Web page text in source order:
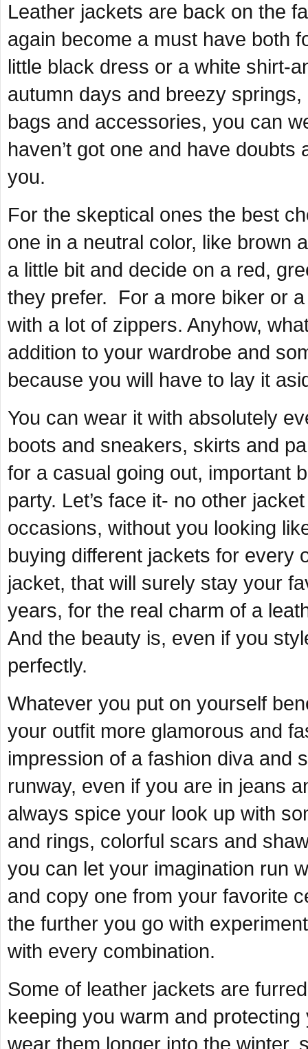
Leather jackets are back on the
again become a must have both
little black dress or a white shirt-
autumn days and breezy
bags and accessories, you can
haven’t got one and have
you.
For the skeptical ones the best
one in a neutral color, like brown
a little bit and decide on a red,
they prefer. For a more biker or
with a lot of zippers. Anyhow,
addition to your wardrobe and
because you will have to lay it
You can wear it with absolutely
boots and sneakers, skirts and
for a casual going out, important
party. Let’s face it- no other
occasions, without you looking
buying different jackets for every
jacket, that will surely stay your
years, for the real charm of a
And the beauty is, even if you
perfectly.
Whatever you put on yourself
your outfit more glamorous and
impression of a fashion diva and
runway, even if you are in jeans
always spice your look up with
and rings, colorful scars and
you can let your imagination run
and copy one from your favorite
the further you go with
with every combination.
Some of leather jackets are
keeping you warm and
wear them longer into the winter,